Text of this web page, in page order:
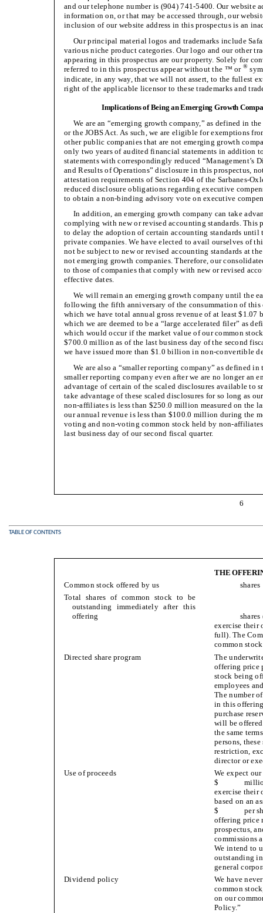
and our telephone number is (904) 741-5400. Our website
information on, or that may be accessed through, our
inclusion of our website address in this prospectus is an
Our principal material logos and trademarks include
various niche product categories. Our logo and our other
appearing in this prospectus are our property. Solely for
referred to in this prospectus appear without the ™ or ®
indicate, in any way, that we will not assert, to the fullest
right of the applicable licensor to these trademarks and
Implications of Being an Emerging Growth
We are an “emerging growth company,” as defined in
or the JOBS Act. As such, we are eligible for exemptions
other public companies that are not emerging growth
only two years of audited financial statements in addition
statements with correspondingly reduced
and Results of Operations” disclosure in this prospectus,
attestation requirements of Section 404 of the Sarbanes-
reduced disclosure obligations regarding executive
to obtain a non-binding advisory vote on executive
In addition, an emerging growth company can take
complying with new or revised accounting standards.
to delay the adoption of certain accounting standards until
private companies. We have elected to avail ourselves of
not be subject to new or revised accounting standards at
not emerging growth companies. Therefore, our
to those of companies that comply with new or revised
effective dates.
We will remain an emerging growth company until the
following the fifth anniversary of the consummation of
which we have total annual gross revenue of at least
which we are deemed to be a “large accelerated filer” as
which would occur if the market value of our common
$700.0 million as of the last business day of the second
we have issued more than $1.0 billion in non-convertible
We are also a “smaller reporting company” as defined
smaller reporting company even after we are no longer an
advantage of certain of the scaled disclosures available to
take advantage of these scaled disclosures for so long as
non-affiliates is less than $250.0 million measured on the
our annual revenue is less than $100.0 million during the
voting and non-voting common stock held by non-
last business day of our second fiscal quarter.
6
TABLE OF CONTENTS
THE
Common stock offered by us
shares
Total shares of common stock to be
outstanding immediately after this
offering
shares
exercise their
full). The
common
Directed share program
The
offering
stock being
employees
The number
in this
purchase
will be
the same
persons,
restriction,
director or
Use of proceeds
We expect
$ million
exercise their
based on an
$ per share,
offering price
prospectus,
commissions
We intend to
outstanding
general
Dividend policy
We have
common
on our
Policy.”